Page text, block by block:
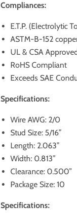
Compliances:
E.T.P. (Electrolytic
ASTM-B-152
UL & CSA
RoHS Compliant
Exceeds SAE
Specifications:
Wire AWG: 2/0
Stud Size: 5/16”
Length: 2.063”
Width: 0.813”
Clearance: 0.500”
Package Size: 10
Specifications: